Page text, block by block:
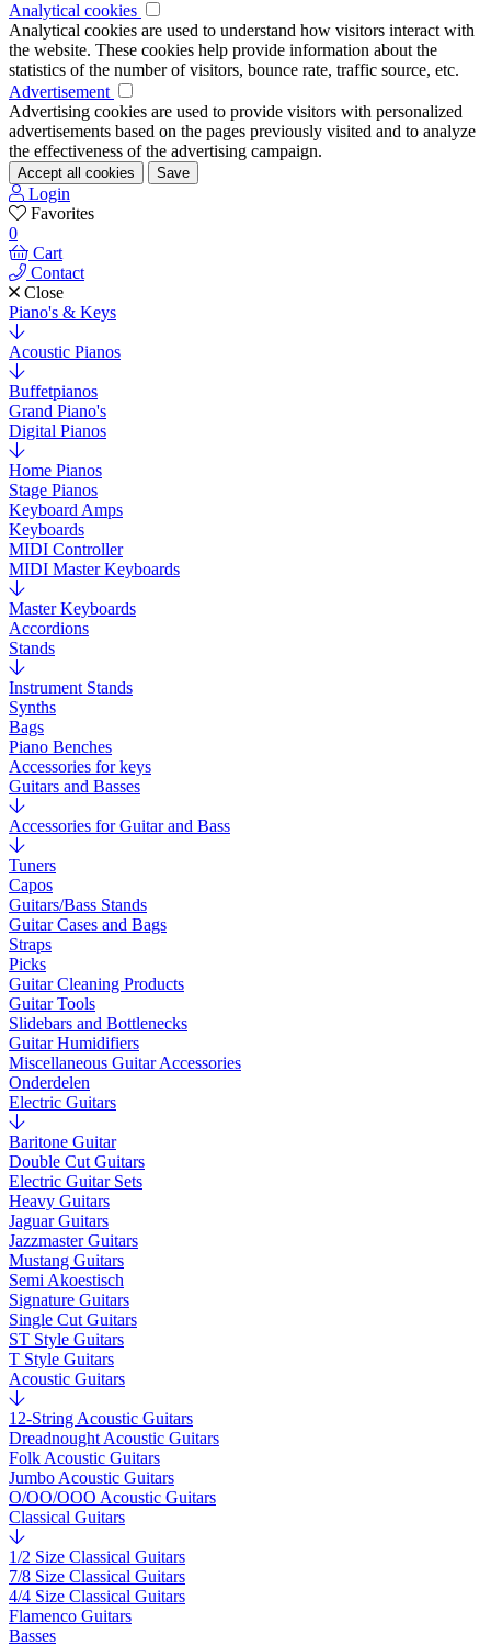
Analytical cookies
Analytical cookies are used to understand how visitors interact with
the website. These cookies help provide information about the
statistics of the number of visitors, bounce rate, traffic source, etc.
Advertisement
Advertising cookies are used to provide visitors with personalized
advertisements based on the pages previously visited and to analyze
the effectiveness of the advertising campaign.
Accept all cookies Save
Login
Favorites
0
Cart
Contact
Close
Piano's & Keys
Acoustic Pianos
Buffetpianos
Grand Piano's
Digital Pianos
Home Pianos
Stage Pianos
Keyboard Amps
Keyboards
MIDI Controller
MIDI Master Keyboards
Master Keyboards
Accordions
Stands
Instrument Stands
Synths
Bags
Piano Benches
Accessories for keys
Guitars and Basses
Accessories for Guitar and Bass
Tuners
Capos
Guitars/Bass Stands
Guitar Cases and Bags
Straps
Picks
Guitar Cleaning Products
Guitar Tools
Slidebars and Bottlenecks
Guitar Humidifiers
Miscellaneous Guitar Accessories
Onderdelen
Electric Guitars
Baritone Guitar
Double Cut Guitars
Electric Guitar Sets
Heavy Guitars
Jaguar Guitars
Jazzmaster Guitars
Mustang Guitars
Semi Akoestisch
Signature Guitars
Single Cut Guitars
ST Style Guitars
T Style Guitars
Acoustic Guitars
12-String Acoustic Guitars
Dreadnought Acoustic Guitars
Folk Acoustic Guitars
Jumbo Acoustic Guitars
O/OO/OOO Acoustic Guitars
Classical Guitars
1/2 Size Classical Guitars
7/8 Size Classical Guitars
4/4 Size Classical Guitars
Flamenco Guitars
Basses